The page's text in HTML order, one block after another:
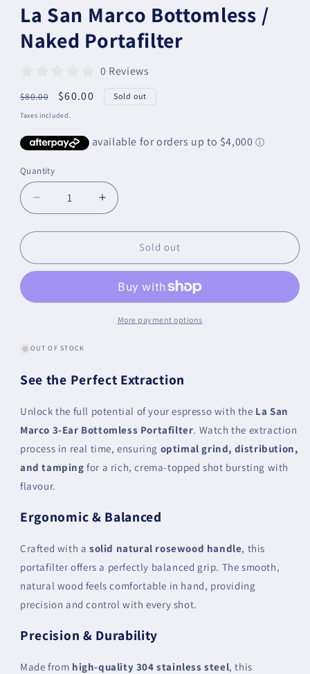
La San Marco Bottomless /
Naked Portafilter
0 Reviews
Regular
price
$80.00
Sale
price
$60.00 Sold out
Taxes included.
Quantity
Quantity
Decrease
quantity
for
San
/
Increase
quantity
for
San
Bottomless
/
Naked
Sold out
More payment options
OUT OF STOCK
See the Perfect Extraction
Unlock the full potential of your espresso with the La San
Marco 3-Ear Bottomless Portafilter. Watch the extraction
process in real time, ensuring optimal grind, distribution,
and tamping for a rich, crema-topped shot bursting with
flavour.
Ergonomic & Balanced
Crafted with a solid natural rosewood handle, this
portafilter offers a perfectly balanced grip. The smooth,
natural wood feels comfortable in hand, providing
precision and control with every shot.
Precision & Durability
Made from high-quality 304 stainless steel, this